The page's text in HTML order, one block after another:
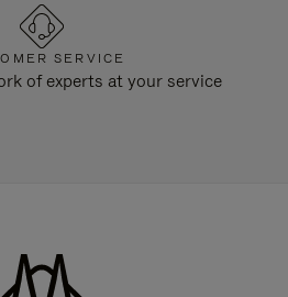
SERVICE
of experts at your service